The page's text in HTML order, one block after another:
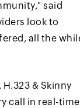
said
look to
all the
& Skinny
call in real-